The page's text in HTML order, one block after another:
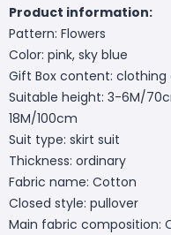
Product information:
Pattern: Flowers
Color: pink, sky blue
Gift Box content: clothing
Suitable height: 3-6M/
18M/100cm
Suit type: skirt suit
Thickness: ordinary
Fabric name: Cotton
Closed style: pullover
Main fabric composition: